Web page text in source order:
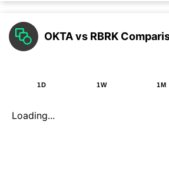
OKTA vs RBRK
1D 1W 1M
Loading...